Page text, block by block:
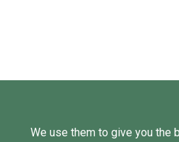
We use them to give you the